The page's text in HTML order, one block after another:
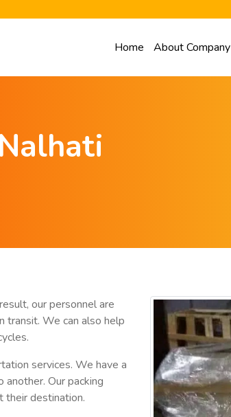
Home About Company
our personnel are
transit. We can also help
services. We have a
Our packing
their destination.